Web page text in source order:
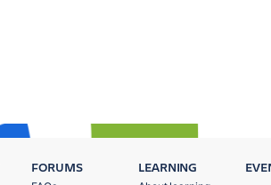
FORUMS LEARNING